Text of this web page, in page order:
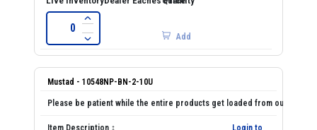
Add
Mustad - 10548NP-BN-2-10U
Login to